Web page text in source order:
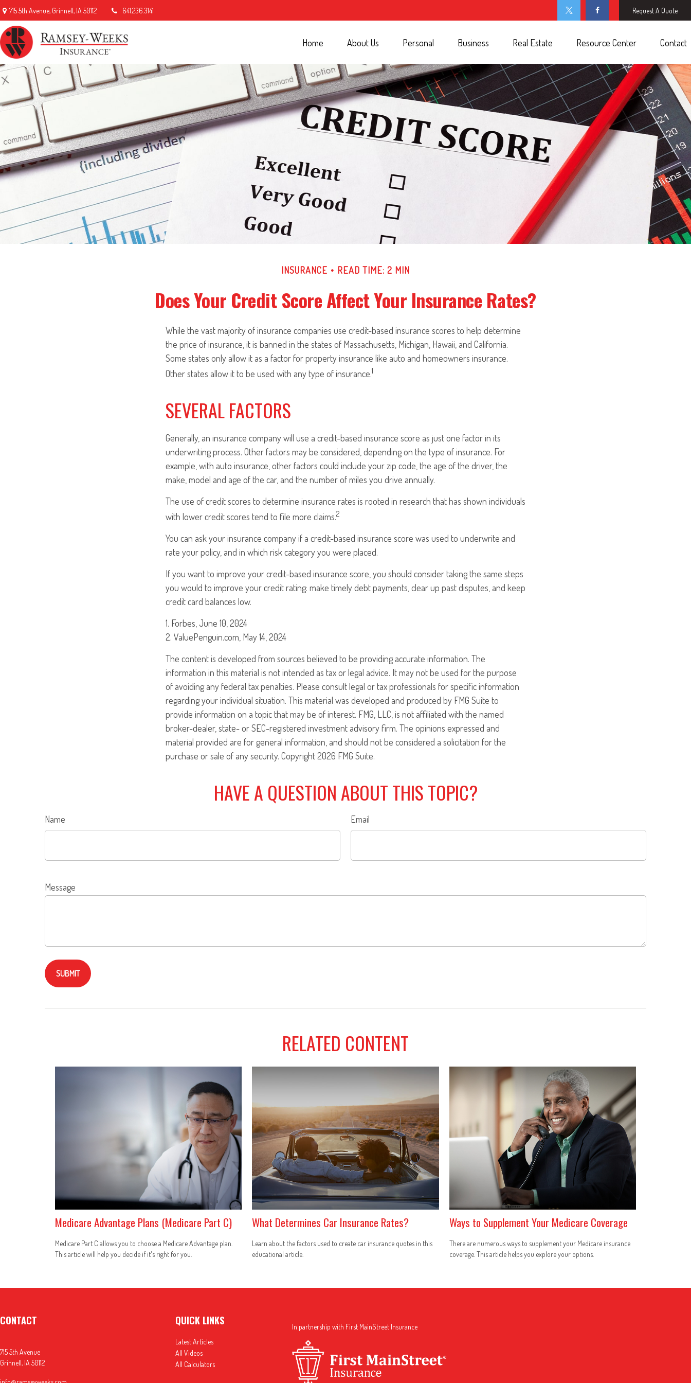
715 5th Avenue, Grinnell, IA 50112 641.236.3141 Request A Quote
Home About Us Personal Business Real Estate Resource Center Contact
INSURANCE READ TIME: 2 MIN
Does Your Credit Score Affect Your Insurance Rates?
While the vast majority of insurance companies use credit-based insurance scores to help determine
the price of insurance, it is banned in the states of Massachusetts, Michigan, Hawaii, and California.
Some states only allow it as a factor for property insurance like auto and homeowners insurance.
Other states allow it to be used with any type of insurance.1
SEVERAL FACTORS
Generally, an insurance company will use a credit-based insurance score as just one factor in its
underwriting process. Other factors may be considered, depending on the type of insurance. For
example, with auto insurance, other factors could include your zip code, the age of the driver, the
make, model and age of the car, and the number of miles you drive annually.
The use of credit scores to determine insurance rates is rooted in research that has shown individuals
with lower credit scores tend to file more claims.2
You can ask your insurance company if a credit-based insurance score was used to underwrite and
rate your policy, and in which risk category you were placed.
If you want to improve your credit-based insurance score, you should consider taking the same steps
you would to improve your credit rating: make timely debt payments, clear up past disputes, and keep
credit card balances low.
1. Forbes, June 10, 2024
2. ValuePenguin.com, May 14, 2024
The content is developed from sources believed to be providing accurate information. The
information in this material is not intended as tax or legal advice. It may not be used for the purpose
of avoiding any federal tax penalties. Please consult legal or tax professionals for specific information
regarding your individual situation. This material was developed and produced by FMG Suite to
provide information on a topic that may be of interest. FMG, LLC, is not affiliated with the named
broker-dealer, state- or SEC-registered investment advisory firm. The opinions expressed and
material provided are for general information, and should not be considered a solicitation for the
purchase or sale of any security. Copyright2026 FMG Suite.
HAVE A QUESTION ABOUT THIS TOPIC?
Name Email
Message
RELATED CONTENT
Medicare Advantage Plans (Medicare Part C)
Medicare Part C allows you to choose a Medicare Advantage plan.
This article will help you decide if it's right for you.
What Determines Car Insurance Rates?
Learn about the factors used to create car insurance quotes in this
educational article.
Ways to Supplement Your Medicare Coverage
There are numerous ways to supplement your Medicare insurance
coverage. This article helps you explore your options.
CONTACT
715 5th Avenue
Grinnell, IA 50112
QUICK LINKS
Latest Articles
All Videos
All Calculators
In partnership with First MainStreet Insurance